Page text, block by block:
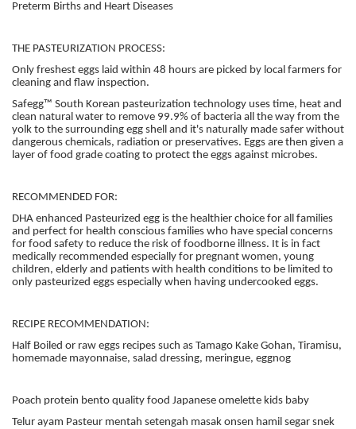
Preterm Births and Heart Diseases
THE PASTEURIZATION PROCESS:
Only freshest eggs laid within 48 hours are picked by local farmers for
cleaning and flaw inspection.
Safegg™ South Korean pasteurization technology uses time, heat and
clean natural water to remove 99.9% of bacteria all the way from the
yolk to the surrounding egg shell and it's naturally made safer without
dangerous chemicals, radiation or preservatives. Eggs are then given a
layer of food grade coating to protect the eggs against microbes.
RECOMMENDED FOR:
DHA enhanced Pasteurized egg is the healthier choice for all families
and perfect for health conscious families who have special concerns
for food safety to reduce the risk of foodborne illness. It is in fact
medically recommended especially for pregnant women, young
children, elderly and patients with health conditions to be limited to
only pasteurized eggs especially when having undercooked eggs.
RECIPE RECOMMENDATION:
Half Boiled or raw eggs recipes such as Tamago Kake Gohan, Tiramisu,
homemade mayonnaise, salad dressing, meringue, eggnog
Poach protein bento quality food Japanese omelette kids baby
Telur ayam Pasteur mentah setengah masak onsen hamil segar snek